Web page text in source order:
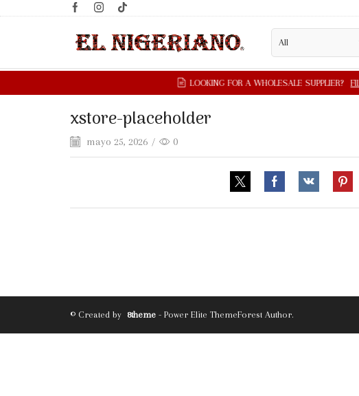
xstore-placeholder
mayo 25, 2026 / 0
© Created by 8theme - Power Elite ThemeForest Author.